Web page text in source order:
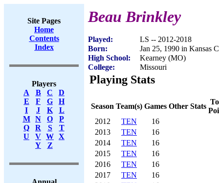
Site Pages
Home
Contents
Index
Players
A
B C
D
E
F G
H
I
J K
L
M
N O
P
Q
R S
T
U
V W X
Y
Z
Beau Brinkley
Played:
LS -- 2012-2018
Born:
Jan 25, 1990 in Kansas
High School:
Kearney (MO)
College:
Missouri
Playing Stats
Season Team(s) Games Other Stats
2012
TEN
16
2013
TEN
16
2014
TEN
16
2015
TEN
16
2016
TEN
16
2017
TEN
16